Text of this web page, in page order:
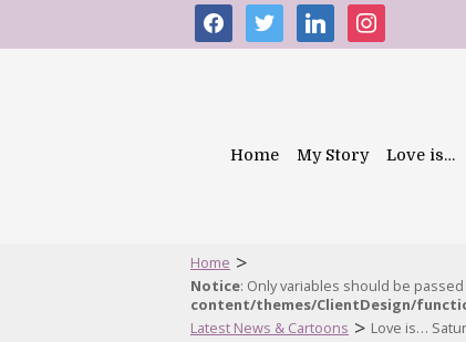
facebooktwitter linkedininstagram
Home My Story Love is…
Home >
Notice: Only variables should be
content/themes/ClientDesign/
Latest News & Cartoons > Love is…